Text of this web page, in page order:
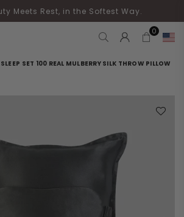
Meets Rest, in the Softest Way.
0
SET 100 REAL MULBERRY SILK THROW PILLOW